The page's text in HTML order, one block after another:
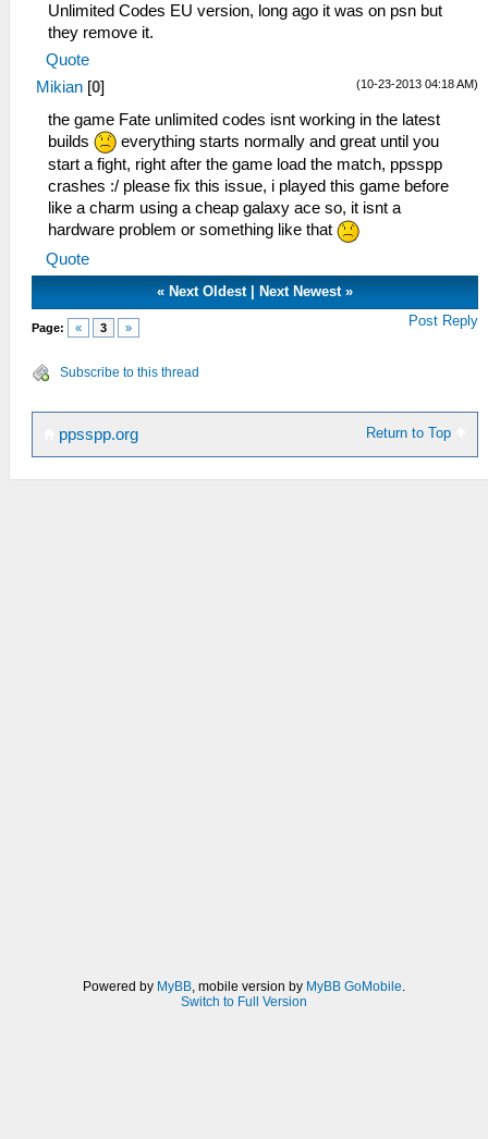
Unlimited Codes EU version, long ago it was on psn but
they remove it.
Quote
(10-23-2013 04:18 AM)
Mikian [0]
the game Fate unlimited codes isnt working in the latest
builds
everything starts normally and great until you
start a fight, right after the game load the match, ppsspp
crashes :/ please fix this issue, i played this game before
like a charm using a cheap galaxy ace so, it isnt a
hardware problem or something like that
Quote
« Next Oldest| Next Newest»
Page: « 3 » Post Reply
Subscribe to this thread
Return to Top
ppsspp.org
Powered by MyBB, mobile version by MyBB GoMobile.
Switch to Full Version